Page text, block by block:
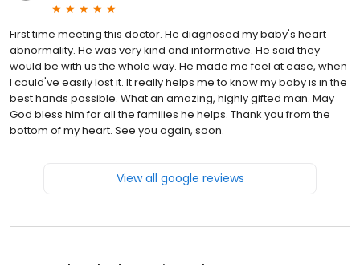
First time meeting this doctor. He diagnosed my baby's heart
abnormality. He was very kind and informative. He said they
would be with us the whole way. He made me feel at ease, when
I could've easily lost it. It really helps me to know my baby is in the
best hands possible. What an amazing, highly gifted man. May
God bless him for all the families he helps. Thank you from the
bottom of my heart. See you again, soon.
View all google reviews